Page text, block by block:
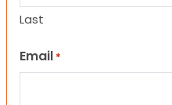
Last
Email *